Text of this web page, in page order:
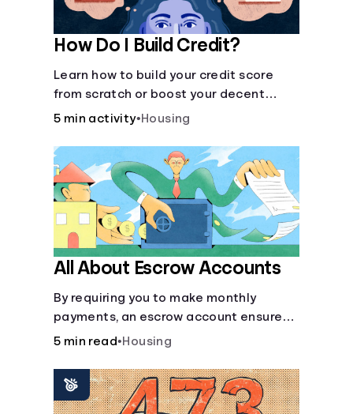
How Do I Build Credit?
Learn how to build your credit score
from scratch or boost your decent
score.
5 min activity•Housing
All About Escrow Accounts
By requiring you to make monthly
payments, an escrow account ensures
that your property taxes and
made.
5 min read•Housing